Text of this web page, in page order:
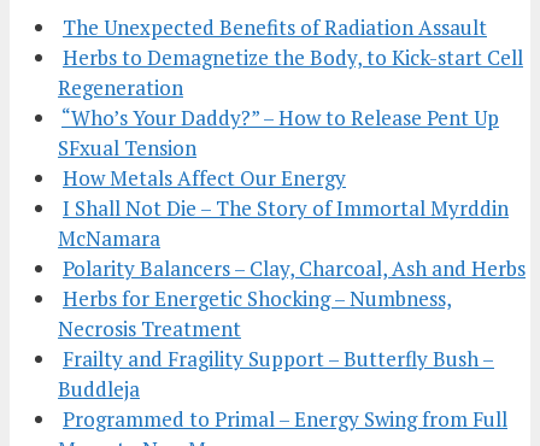
The Unexpected Benefits of Radiation Assault
Herbs to Demagnetize the Body, to Kick-start Cell
Regeneration
“Who’s Your Daddy?” – How to Release Pent Up
SFxual Tension
How Metals Affect Our Energy
I Shall Not Die – The Story of Immortal Myrddin
McNamara
Polarity Balancers – Clay, Charcoal, Ash and Herbs
Herbs for Energetic Shocking – Numbness,
Necrosis Treatment
Frailty and Fragility Support – Butterfly Bush –
Buddleja
Programmed to Primal – Energy Swing from Full